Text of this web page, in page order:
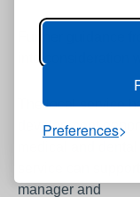
Preferences
Further guidance
into consideration
The local service
development
manager and